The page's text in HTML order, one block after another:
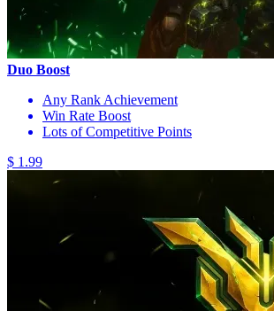
Duo Boost
Any Rank Achievement
Win Rate Boost
Lots of Competitive Points
$ 1.99